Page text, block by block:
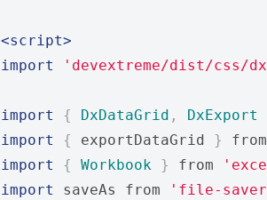
<script>
import
'devextreme/dist/css/
import { DxDataGrid ,
DxExport
import
{ exportDataGrid }
import
{ Workbook } from
import
saveAs from 'file-